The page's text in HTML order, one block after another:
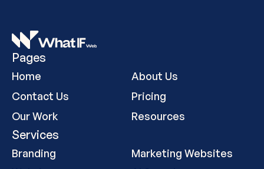
Pages
Home
About Us
Contact Us
Pricing
Our Work
Resources
Services
Branding
Marketing Websites